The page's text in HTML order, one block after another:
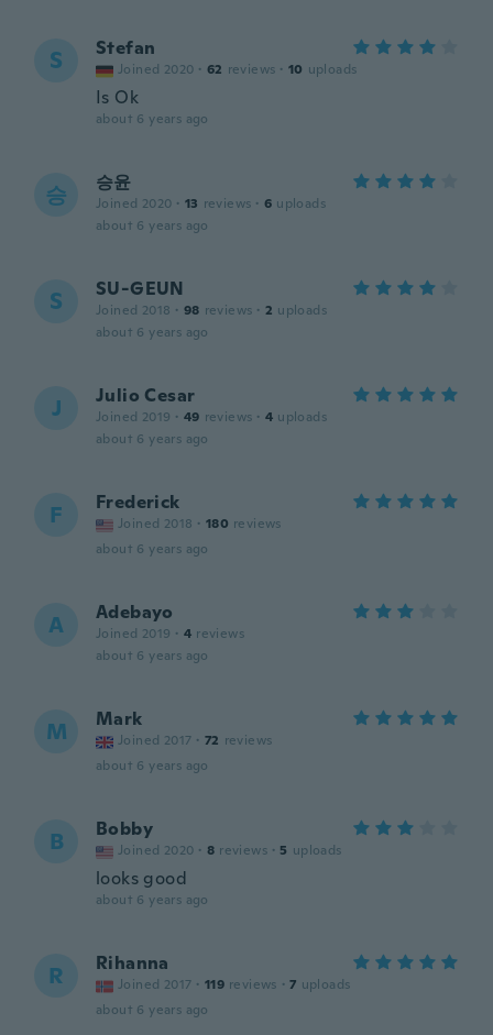
S Stefan
Joined 2020 · 62 reviews · 10 uploads
Is Ok
about 6 years ago
승 승윤
Joined 2020 · 13 reviews · 6 uploads
about 6 years ago
S SU-GEUN
Joined 2018 · 98 reviews · 2 uploads
about 6 years ago
J Julio Cesar
Joined 2019 · 49 reviews · 4 uploads
about 6 years ago
F Frederick
Joined 2018 · 180 reviews
about 6 years ago
A Adebayo
Joined 2019 · 4 reviews
about 6 years ago
M Mark
Joined 2017 · 72 reviews
about 6 years ago
B Bobby
Joined 2020 · 8 reviews · 5 uploads
looks good
about 6 years ago
R Rihanna
Joined 2017 · 119 reviews · 7 uploads
about 6 years ago